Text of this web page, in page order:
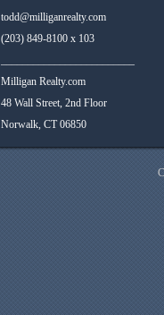
todd@milliganrealty.com
(203) 849-8100 x 103
Milligan Realty.com
48 Wall Street, 2nd Floor
Norwalk, CT 06850